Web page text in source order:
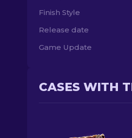
Finish Style
Release date
Game Update
CASES WITH